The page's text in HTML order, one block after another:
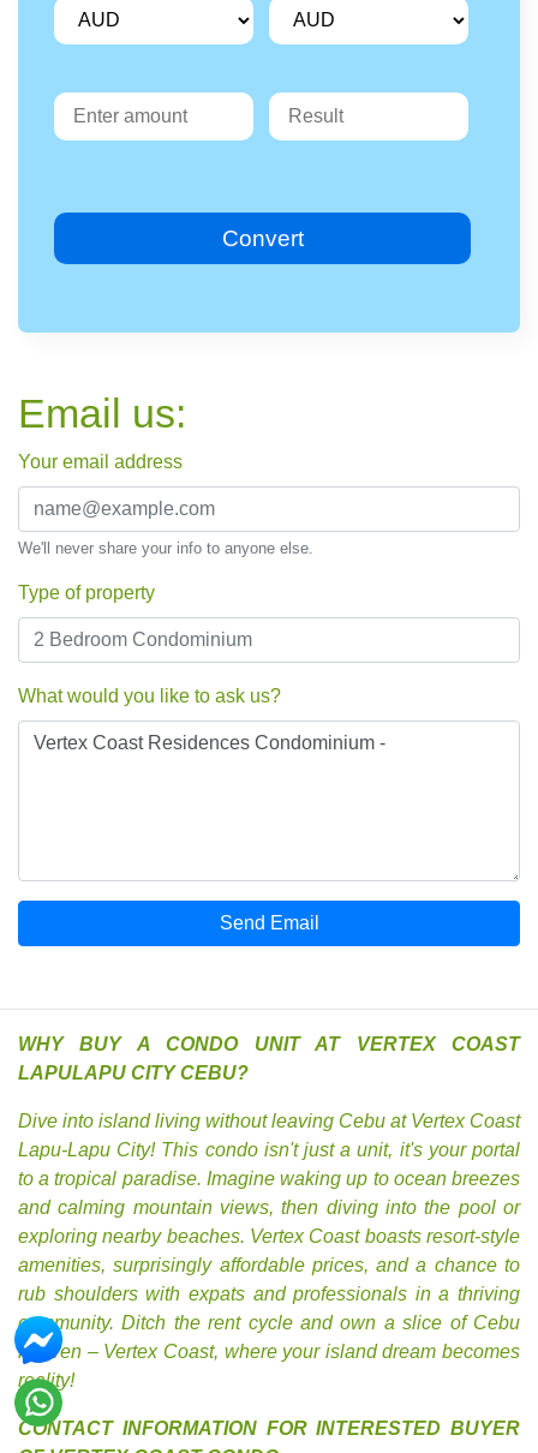
Convert
Email us:
Your email address
We'll never share your info to anyone else.
Type of property
What would you like to ask us?
Send Email
WHY BUY A CONDO UNIT AT VERTEX COAST
LAPULAPU CITY CEBU?
Dive into island living without leaving Cebu at Vertex Coast
Lapu-Lapu City! This condo isn't just a unit, it's your portal
to a tropical paradise. Imagine waking up to ocean breezes
and calming mountain views, then diving into the pool or
exploring nearby beaches. Vertex Coast boasts resort-style
amenities, surprisingly affordable prices, and a chance to
rub shoulders with expats and professionals in a thriving
community. Ditch the rent cycle and own a slice of Cebu
heaven – Vertex Coast, where your island dream becomes
reality!
CONTACT INFORMATION FOR INTERESTED BUYER